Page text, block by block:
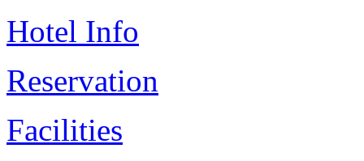
Hotel Info
Reservation
Facilities